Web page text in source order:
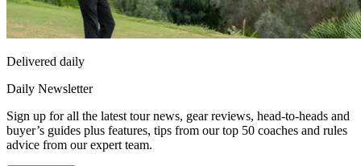
Delivered daily
Daily Newsletter
Sign up for all the latest tour news, gear reviews, head-to-heads and
buyer’s guides plus features, tips from our top 50 coaches and rules
advice from our expert team.